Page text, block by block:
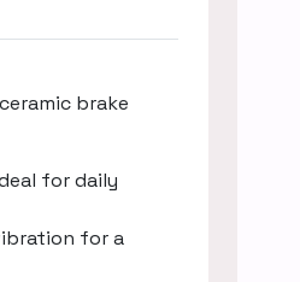
ceramic brake
for daily
for a